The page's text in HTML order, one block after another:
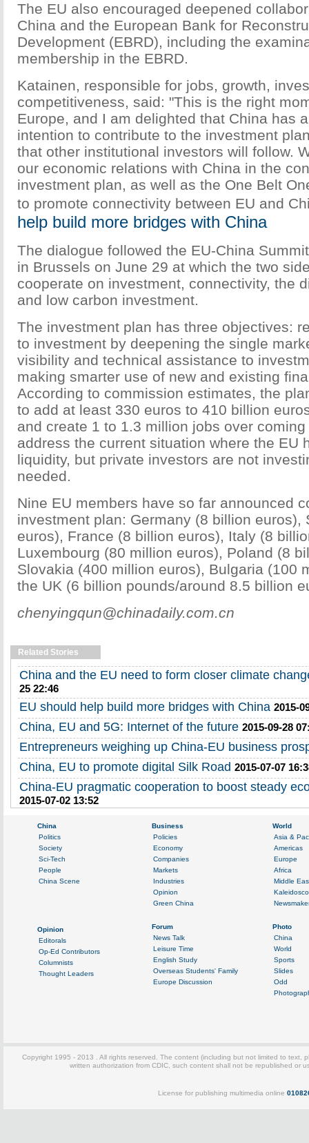
The EU also encouraged deepened
China and the European Bank for
Development (EBRD), including the
membership in the EBRD.
Katainen, responsible for jobs, growth,
competitiveness, said: "This is the right
Europe, and I am delighted that China has
intention to contribute to the investment
that other institutional investors will follow.
our economic relations with China in the
investment plan, as well as the One Belt
to promote connectivity between EU and
help build more bridges with China
The dialogue followed the EU-China
in Brussels on June 29 at which the two
cooperate on investment, connectivity, the
and low carbon investment.
The investment plan has three objectives:
to investment by deepening the single
visibility and technical assistance to
making smarter use of new and existing
According to commission estimates, the
to add at least 330 euros to 410 billion
and create 1 to 1.3 million jobs over
address the current situation where the EU
liquidity, but private investors are not
needed.
Nine EU members have so far announced
investment plan: Germany (8 billion euros),
euros), France (8 billion euros), Italy (8
Luxembourg (80 million euros), Poland (8
Slovakia (400 million euros), Bulgaria (100
the UK (6 billion pounds/around 8.5 billion
chenyingqun@chinadaily.com.cn
Related Stories
China and the EU need to form closer climate
25 22:46
EU should help build more bridges with China 2015-
China, EU and 5G: Internet of the future 2015-09-28
Entrepreneurs weighing up China-EU business
China, EU to promote digital Silk Road 2015-07-07
China-EU pragmatic cooperation to boost steady
2015-07-02 13:52